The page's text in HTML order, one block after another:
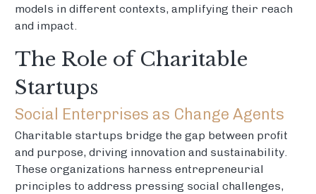
models in different contexts, amplifying their reach
and impact.
The Role of Charitable
Startups
Social Enterprises as Change Agents
Charitable startups bridge the gap between profit
and purpose, driving innovation and sustainability.
These organizations harness entrepreneurial
principles to address pressing social challenges,